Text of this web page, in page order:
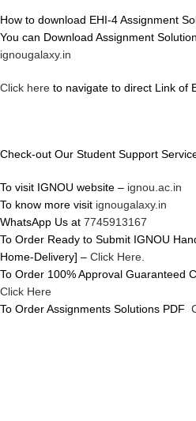
How to download EHI-4 Assignment
You can Download Assignment
ignougalaxy.in
Click here to navigate to direct Link of
Check-out Our Student Support
To visit IGNOU website – ignou.ac.in
To know more visit ignougalaxy.in
WhatsApp Us at 7745913167
To Order Ready to Submit IGNOU
Home-Delivery] – Click Here.
To Order 100% Approval Guaranteed
Click Here
To Order Assignments Solutions PDF